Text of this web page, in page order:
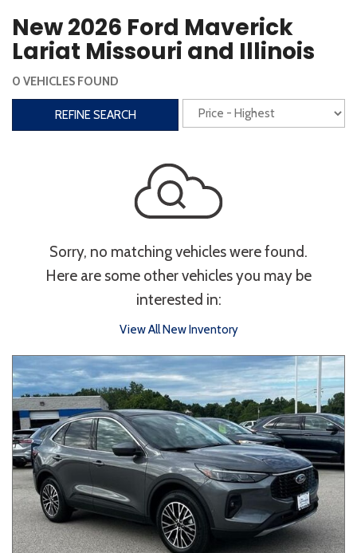
Heated Steering Wheel Rearview Camera
Steering Wheel Controls
Interior
Power Liftgate
Power Seats
Bluetooth Keyless Entry Keyless Start
Touchscreen
Type
Convertible Coupe Hatchback
Sedan SUV Truck Other
Van/Minivan
New 2026 Ford Maverick
Lariat Missouri and Illinois
0 VEHICLES FOUND
REFINE SEARCH
Sorry, no matching vehicles were found.
Here are some other vehicles you may be
interested in:
View All New Inventory